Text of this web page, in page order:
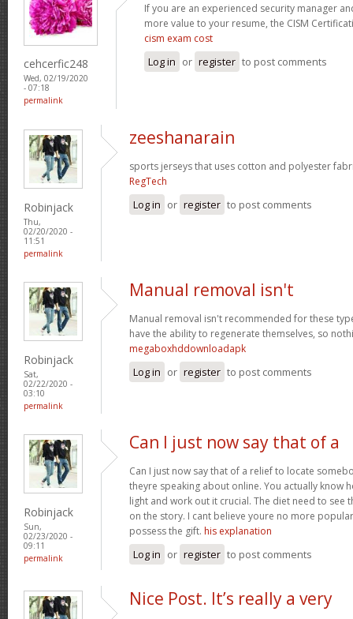
cehcerfic248
Wed, 02/19/2020
- 07:18
permalink
If you are an experienced security manager
more value to your resume, the CISM
cism exam cost
Log in or register to post comments
Robinjack
Thu,
02/20/2020 -
11:51
permalink
zeeshanarain
sports jerseys that uses cotton and polyester
RegTech
Log in or register to post comments
Robinjack
Sat,
02/22/2020 -
03:10
permalink
Manual removal isn't
Manual removal isn't recommended for these
have the ability to regenerate themselves, so
megaboxhddownloadapk
Log in or register to post comments
Robinjack
Sun,
02/23/2020 -
09:11
permalink
Can I just now say that of a
Can I just now say that of a relief to locate
theyre speaking about online. You actually know
light and work out it crucial. The diet need to see
on the story. I cant believe youre no more
possess the gift. his explanation
Log in or register to post comments
Nice Post. It’s really a very